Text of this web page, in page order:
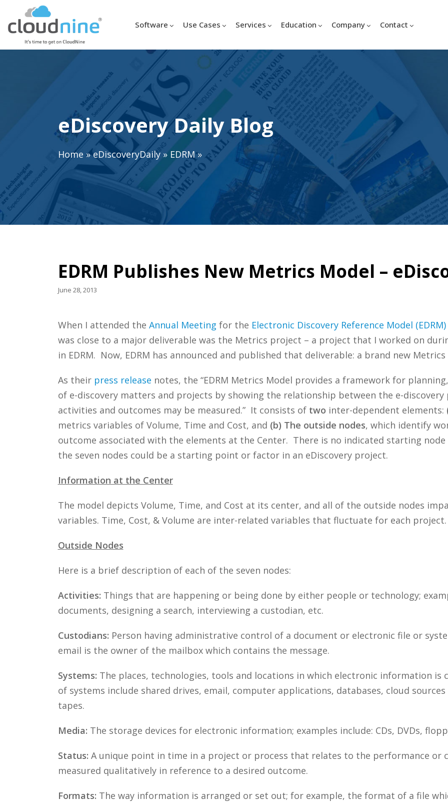
Software Use Cases Services Education Company Contact
eDiscovery Daily Blog
Home »eDiscoveryDaily» EDRM»
EDRM Publishes New Metrics Model –
June 28, 2013
When I attended the Annual Meeting for the Electronic Discovery Reference Model (EDRM)
was close to a major deliverable was the Metrics project – a project that I worked on
in EDRM. Now, EDRM has announced and published that deliverable: a brand new Metrics
As their press release notes, the “EDRM Metrics Model provides a framework for
of e-discovery matters and projects by showing the relationship between the e-
activities and outcomes may be measured.” It consists of two inter-dependent elements:
metrics variables of Volume, Time and Cost, and (b) The outside nodes, which identify
outcome associated with the elements at the Center. There is no indicated starting node
the seven nodes could be a starting point or factor in an eDiscovery project.
Information at the Center
The model depicts Volume, Time, and Cost at its center, and all of the outside nodes
variables. Time, Cost, & Volume are inter-related variables that fluctuate for each project.
Outside Nodes
Here is a brief description of each of the seven nodes:
Activities: Things that are happening or being done by either people or technology;
documents, designing a search, interviewing a custodian, etc.
Custodians: Person having administrative control of a document or electronic file or
email is the owner of the mailbox which contains the message.
Systems: The places, technologies, tools and locations in which electronic information is
of systems include shared drives, email, computer applications, databases, cloud
tapes.
Media: The storage devices for electronic information; examples include: CDs, DVDs,
Status: A unique point in time in a project or process that relates to the performance or
measured qualitatively in reference to a desired outcome.
Formats: The way information is arranged or set out; for example, the format of a file